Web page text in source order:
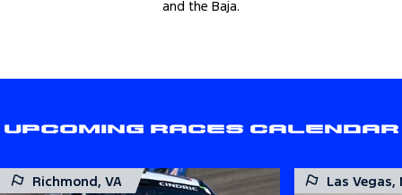
and the Baja.
Upcoming Races Calendar
Richmond, VA Las Vegas,